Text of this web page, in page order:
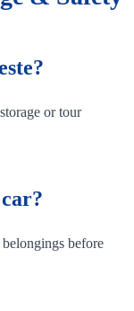
or tour
before